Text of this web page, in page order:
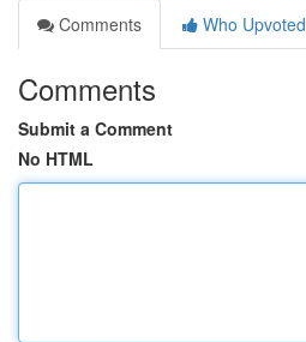
Comments
Who Upvoted
Comments
Submit a Comment
No HTML